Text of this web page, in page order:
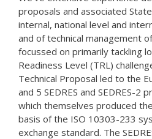
proposals and associated
internal, national level and
and of technical management
focussed on primarily tackling
Readiness Level (TRL)
Technical Proposal led to the
and 5 SEDRES and SEDRES-2
which themselves produced
basis of the ISO 10303-233
exchange standard. The